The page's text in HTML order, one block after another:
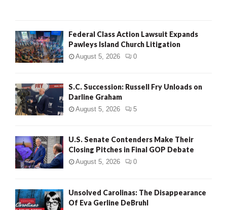
Federal Class Action Lawsuit Expands
Pawleys Island Church Litigation
August 5, 2026 0
S.C. Succession: Russell Fry Unloads on
Darline Graham
August 5, 2026 5
U.S. Senate Contenders Make Their
Closing Pitches in Final GOP Debate
August 5, 2026 0
Unsolved Carolinas: The Disappearance
Of Eva Gerline DeBruhl